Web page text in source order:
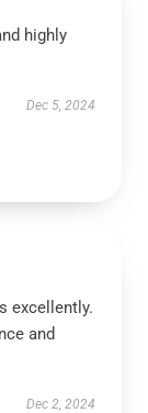
highly
Dec 5, 2024
excellently.
and
Dec 2, 2024